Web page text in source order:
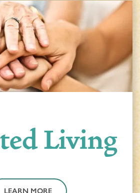
& PRICING
VIDEOS
Living
LEARN MORE